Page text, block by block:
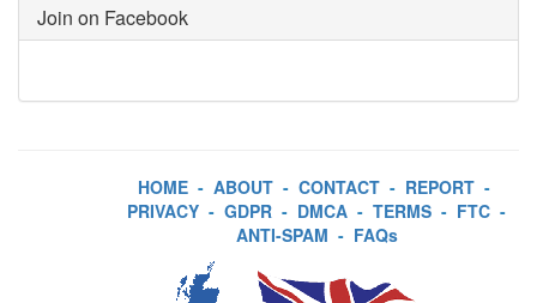
Join on Facebook
HOME - ABOUT - CONTACT - REPORT -
PRIVACY - GDPR - DMCA - TERMS - FTC -
ANTI-SPAM - FAQs